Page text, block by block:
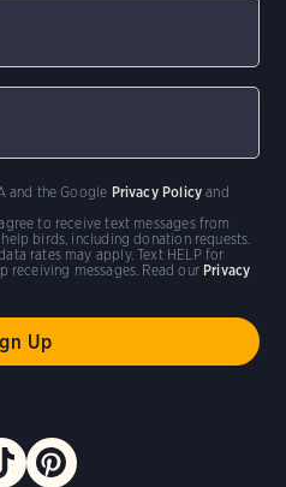
to receive text messages from
birds, including donation requests.
rates may apply. Text HELP for
receiving messages. Read our Privacy
and the Google Privacy Policy and